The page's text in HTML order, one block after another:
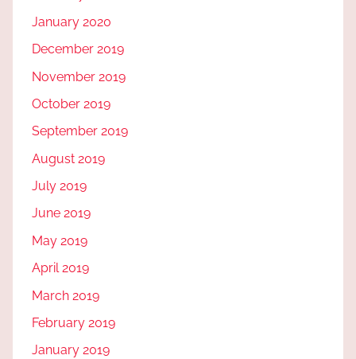
January 2020
December 2019
November 2019
October 2019
September 2019
August 2019
July 2019
June 2019
May 2019
April 2019
March 2019
February 2019
January 2019